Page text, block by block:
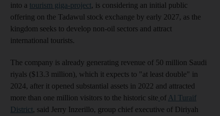
into a tourism giga-project, is considering an initial public
offering on the Tadawul stock exchange by early 2027, as the
kingdom seeks to develop non-oil sectors and attract
international tourists.
The company is already generating revenue of 50 million Saudi
riyals ($13.3 million), which it expects to "at least double" in
2024, after it opened substantial assets in 2022 and attracted
more than one million visitors to the historic site of Al Turaif
District, said Jerry Inzerillo, group chief executive of Diriyah